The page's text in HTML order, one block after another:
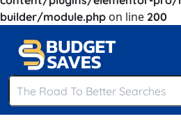
builder/module.php on line 200